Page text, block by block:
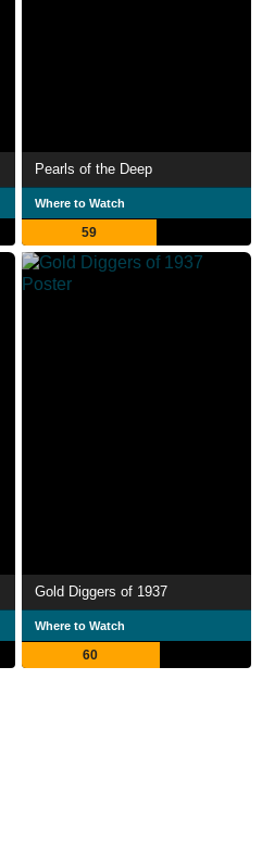
Pearls of the Deep
Where to Watch
59
Gold Diggers of 1937
Where to Watch
60